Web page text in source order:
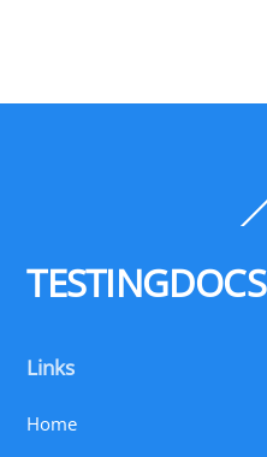
TESTINGDOCS
Links
Home